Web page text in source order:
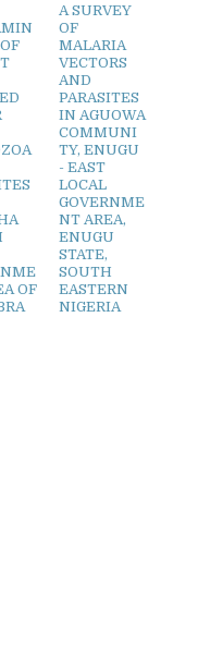
OF
A SURVEY
OF
MALARIA
VECTORS
AND
PARASITES
IN AGUOWA
COMMUNI
TY, ENUGU
- EAST
LOCAL
GOVERNME
NT AREA,
ENUGU
STATE,
SOUTH
EASTERN
NIGERIA